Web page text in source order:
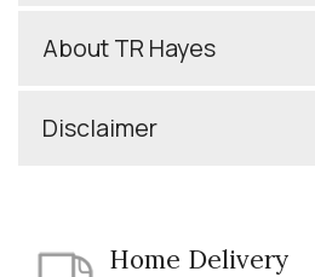
About TR Hayes
Disclaimer
Home Delivery